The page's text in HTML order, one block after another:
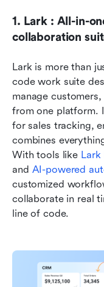
1. Lark : All-in-
collaboration
Lark is more than
code work suite
manage
from one platform.
for sales tracking,
combines
With tools like Lark
and AI-powered
customized
collaborate in real
line of code.